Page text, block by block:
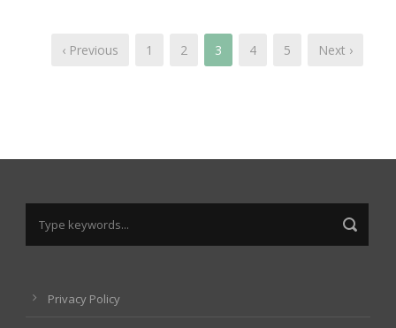
‹ Previous 1 2 3 4 5 Next ›
Privacy Policy